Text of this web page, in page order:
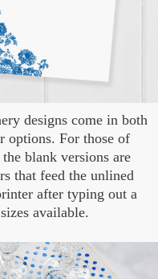
designs come in both
options. For those of
blank versions are
that feed the unlined
after typing out a
available.